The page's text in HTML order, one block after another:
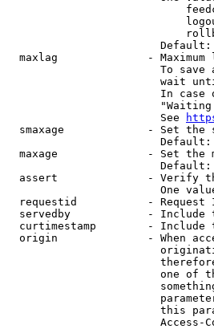
Default:
maxlag              - Maximum
To save
wait
In case
                        See
smaxage             - Set the
Default:
maxage              - Set the
Default:
assert              - Verify
One
requestid           - Request
servedby            - Include
curtimestamp        - Include
origin              - When
one of
this
Access-